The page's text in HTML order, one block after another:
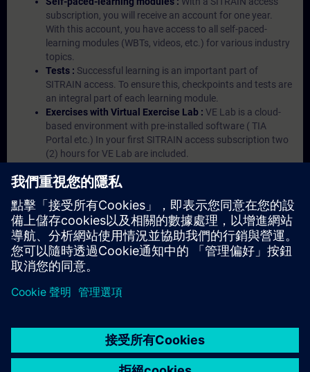
subscription, you will receive an account for one year.
With this account, you have access to all self-paced-
learning modules (WBTs, videos, etc.) for various industry
topics.
Tests : Successful learning is an important part of
SITRAIN access. To ensure this, checkpoints and tests are
an integral part of each learning module.
Exercises with Virtual Exercise Lab : VE Lab is a cloud-
based environment with pre-installed software ( TIA
Portal etc.) In your first SITRAIN access subscription two
(2) hours for VE Lab are included.
hand information from our experts on Siemens Industry
Management Account :A management account is
possible if at least five (5) subscriptions are purchased.
This account enables managers to have an overview of
their employees' training activities and to assign courses
to them.